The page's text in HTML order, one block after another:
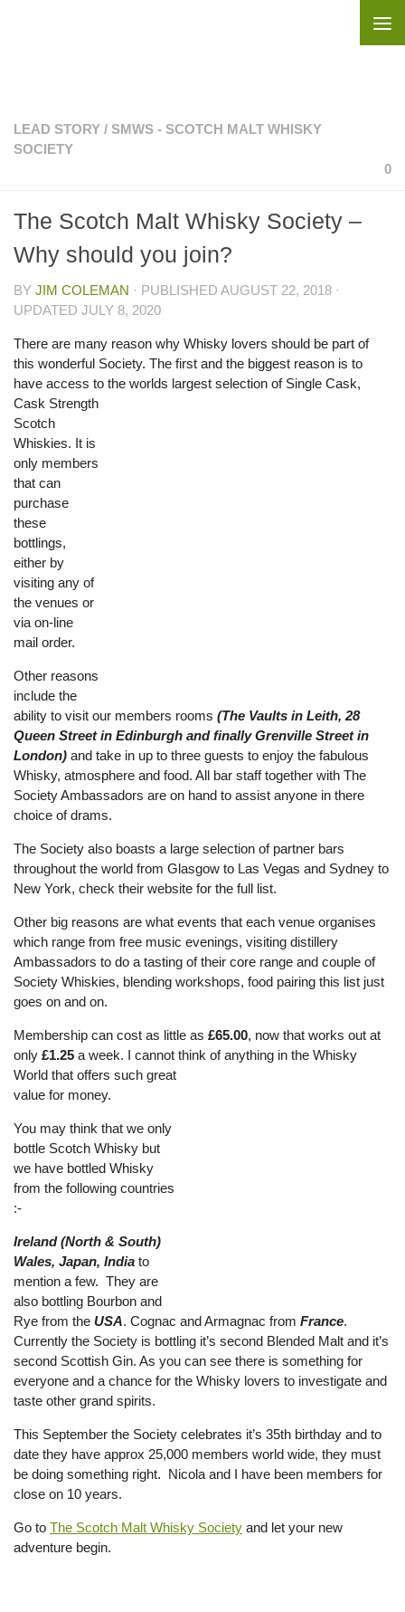
LEAD STORY / SMWS - SCOTCH MALT WHISKY
SOCIETY
0
The Scotch Malt Whisky Society –
Why should you join?
BY JIM COLEMAN · PUBLISHED AUGUST 22, 2018 ·
UPDATED JULY 8, 2020
There are many reason why Whisky lovers should be part of
this wonderful Society. The first and the biggest reason is to
have access to the worlds largest selection of Single Cask,
Cask Strength
Scotch
Whiskies. It is
only members
that can
purchase
these
bottlings,
either by
visiting any of
the venues or
via on-line
mail order.
Other reasons
include the
ability to visit our members rooms (The Vaults in Leith, 28
Queen Street in Edinburgh and finally Grenville Street in
London) and take in up to three guests to enjoy the fabulous
Whisky, atmosphere and food. All bar staff together with The
Society Ambassadors are on hand to assist anyone in there
choice of drams.
The Society also boasts a large selection of partner bars
throughout the world from Glasgow to Las Vegas and Sydney to
New York, check their website for the full list.
Other big reasons are what events that each venue organises
which range from free music evenings, visiting distillery
Ambassadors to do a tasting of their core range and couple of
Society Whiskies, blending workshops, food pairing this list just
goes on and on.
Membership can cost as little as £65.00, now that works out at
only £1.25 a week. I cannot think of anything in the Whisky
World that offers such great
value for money.
You may think that we only
bottle Scotch Whisky but
we have bottled Whisky
from the following countries
:-
Ireland (North & South)
Wales, Japan, India to
mention a few. They are
also bottling Bourbon and
Rye from the USA. Cognac and Armagnac from France.
Currently the Society is bottling it’s second Blended Malt and it’s
second Scottish Gin. As you can see there is something for
everyone and a chance for the Whisky lovers to investigate and
taste other grand spirits.
This September the Society celebrates it’s 35th birthday and to
date they have approx 25,000 members world wide, they must
be doing something right. Nicola and I have been members for
close on 10 years.
Go to The Scotch Malt Whisky Society and let your new
adventure begin.